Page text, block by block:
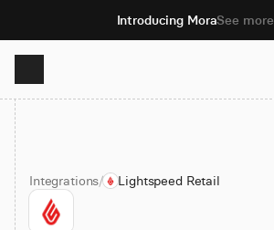
Introducing MoraSee more
Product
Solutions
Integrations/ Lightspeed Retail